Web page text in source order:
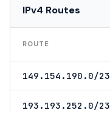
IPv4 Routes
ROUTE
149.154.190.0/23
193.193.252.0/23